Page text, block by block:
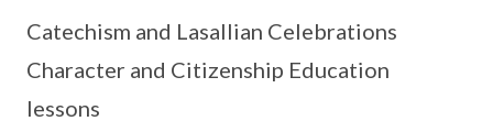
Catechism and Lasallian Celebrations
Character and Citizenship Education
lessons